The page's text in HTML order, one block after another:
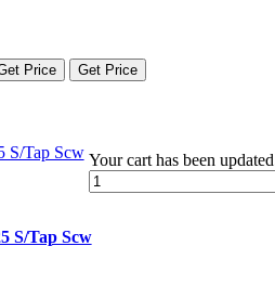
Price Get Price
S/Tap Scw Your cart has been
S/Tap Scw